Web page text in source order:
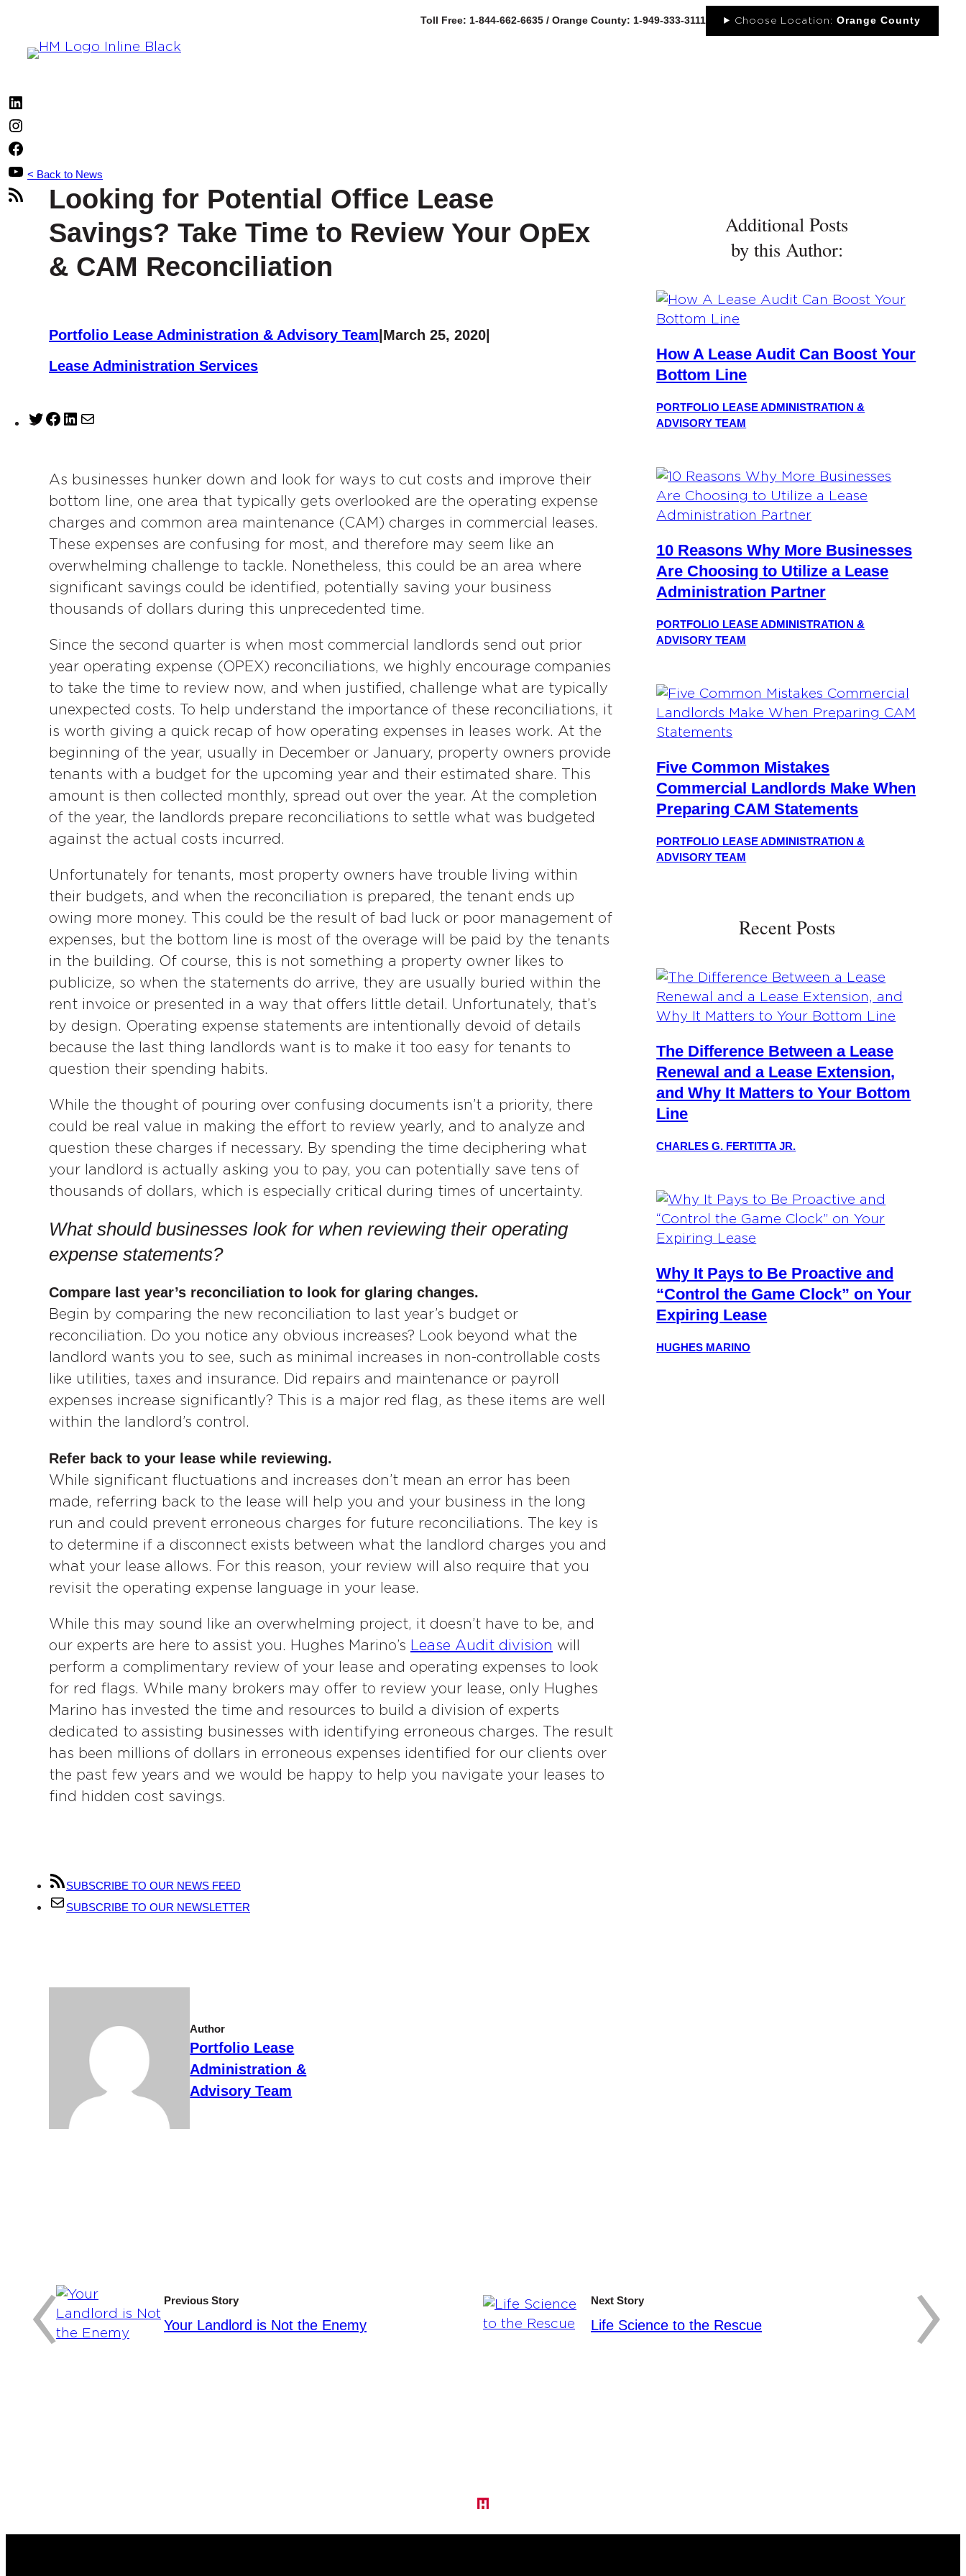
content
Toll Free: 1-844-662-6635 / Orange County: 1-949-333-3111 Choose Location: Orange County
YouTube
< Back to News
Looking for Potential Office Lease
Savings? Take Time to Review Your OpEx
& CAM Reconciliation
Portfolio Lease Administration & Advisory Team March 25, 2020
Lease Administration Services
T
e
F
e
b
o
L
k
e
d
l
As businesses hunker down and look for ways to cut costs and improve their
bottom line, one area that typically gets overlooked are the operating expense
charges and common area maintenance (CAM) charges in commercial leases.
These expenses are confusing for most, and therefore may seem like an
overwhelming challenge to tackle. Nonetheless, this could be an area where
significant savings could be identified, potentially saving your business
thousands of dollars during this unprecedented time.
Since the second quarter is when most commercial landlords send out prior
year operating expense (OPEX) reconciliations, we highly encourage companies
to take the time to review now, and when justified, challenge what are typically
unexpected costs. To help understand the importance of these reconciliations, it
is worth giving a quick recap of how operating expenses in leases work. At the
beginning of the year, usually in December or January, property owners provide
tenants with a budget for the upcoming year and their estimated share. This
amount is then collected monthly, spread out over the year. At the completion
of the year, the landlords prepare reconciliations to settle what was budgeted
against the actual costs incurred.
Unfortunately for tenants, most property owners have trouble living within
their budgets, and when the reconciliation is prepared, the tenant ends up
owing more money. This could be the result of bad luck or poor management of
expenses, but the bottom line is most of the overage will be paid by the tenants
in the building. Of course, this is not something a property owner likes to
publicize, so when the statements do arrive, they are usually buried within the
rent invoice or presented in a way that offers little detail. Unfortunately, that’s
by design. Operating expense statements are intentionally devoid of details
because the last thing landlords want is to make it too easy for tenants to
question their spending habits.
While the thought of pouring over confusing documents isn’t a priority, there
could be real value in making the effort to review yearly, and to analyze and
question these charges if necessary. By spending the time deciphering what
your landlord is actually asking you to pay, you can potentially save tens of
thousands of dollars, which is especially critical during times of uncertainty.
What should businesses look for when reviewing their operating
expense statements?
Compare last year’s reconciliation to look for glaring changes.
Begin by comparing the new reconciliation to last year’s budget or
reconciliation. Do you notice any obvious increases? Look beyond what the
landlord wants you to see, such as minimal increases in non-controllable costs
like utilities, taxes and insurance. Did repairs and maintenance or payroll
expenses increase significantly? This is a major red flag, as these items are well
within the landlord’s control.
Refer back to your lease while reviewing.
While significant fluctuations and increases don’t mean an error has been
made, referring back to the lease will help you and your business in the long
run and could prevent erroneous charges for future reconciliations. The key is
to determine if a disconnect exists between what the landlord charges you and
what your lease allows. For this reason, your review will also require that you
revisit the operating expense language in your lease.
While this may sound like an overwhelming project, it doesn’t have to be, and
our experts are here to assist you. Hughes Marino’s Lease Audit division will
perform a complimentary review of your lease and operating expenses to look
for red flags. While many brokers may offer to review your lease, only Hughes
Marino has invested the time and resources to build a division of experts
dedicated to assisting businesses with identifying erroneous charges. The result
has been millions of dollars in erroneous expenses identified for our clients over
the past few years and we would be happy to help you navigate your leases to
find hidden cost savings.
SUBSCRIBE TO OUR NEWS FEED
SUBSCRIBE TO OUR NEWSLETTER
Author
Portfolio Lease
Administration &
Advisory Team
Additional Posts
by this Author:
How A Lease Audit Can Boost Your
Bottom Line
PORTFOLIO LEASE ADMINISTRATION &
ADVISORY TEAM
10 Reasons Why More Businesses
Are Choosing to Utilize a Lease
Administration Partner
PORTFOLIO LEASE ADMINISTRATION &
ADVISORY TEAM
Five Common Mistakes
Commercial Landlords Make When
Preparing CAM Statements
PORTFOLIO LEASE ADMINISTRATION &
ADVISORY TEAM
Recent Posts
The Difference Between a Lease
Renewal and a Lease Extension,
and Why It Matters to Your Bottom
Line
CHARLES G. FERTITTA JR.
Why It Pays to Be Proactive and
“Control the Game Clock” on Your
Expiring Lease
HUGHES MARINO
‹:
Previous Story
Your Landlord is Not the Enemy
Next Story
Life Science to the Rescue ›